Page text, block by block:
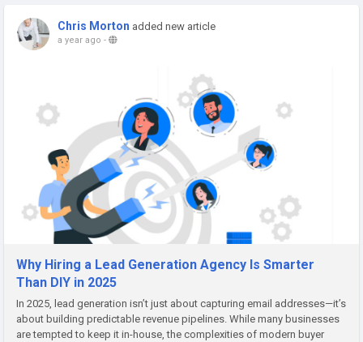
Chris Morton added new article
a year ago -
Why Hiring a Lead Generation Agency Is Smarter
Than DIY in 2025
In 2025, lead generation isn’t just about capturing email addresses—it’s
about building predictable revenue pipelines. While many businesses
are tempted to keep it in-house, the complexities of modern buyer